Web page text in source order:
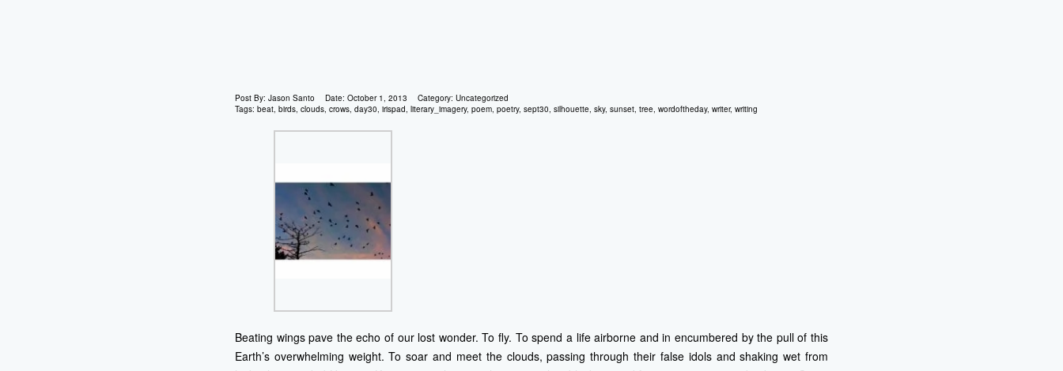
Post By: Jason Santo Date: October 1, 2013 Category: Uncategorized
Tags: beat, birds, clouds, crows, day30, irispad, literary_imagery, poem, poetry, sept30, silhouette, sky, sunset, tree, wordoftheday, writer, writing
Beating wings pave the echo of our lost wonder. To fly. To spend a life airborne and in encumbered by the pull of this
Earth’s overwhelming weight. To soar and meet the clouds, passing through their false idols and shaking wet from